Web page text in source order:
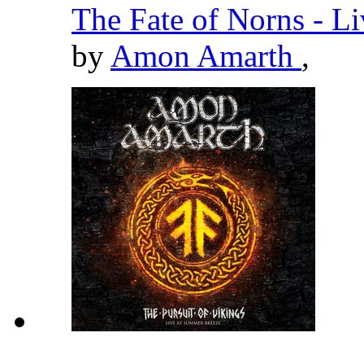
The Fate of Norns -
by Amon Amarth ,